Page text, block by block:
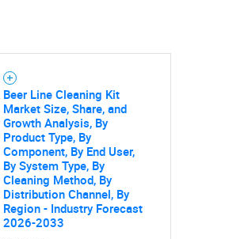
Beer Line Cleaning Kit
Market Size, Share, and
Growth Analysis, By
Product Type, By
Component, By End User,
By System Type, By
Cleaning Method, By
Distribution Channel, By
Region - Industry Forecast
2026-2033